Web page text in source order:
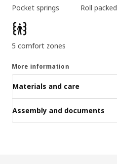
Pocket springs Roll packed
5 comfort zones
More information
Materials and care
Assembly and documents